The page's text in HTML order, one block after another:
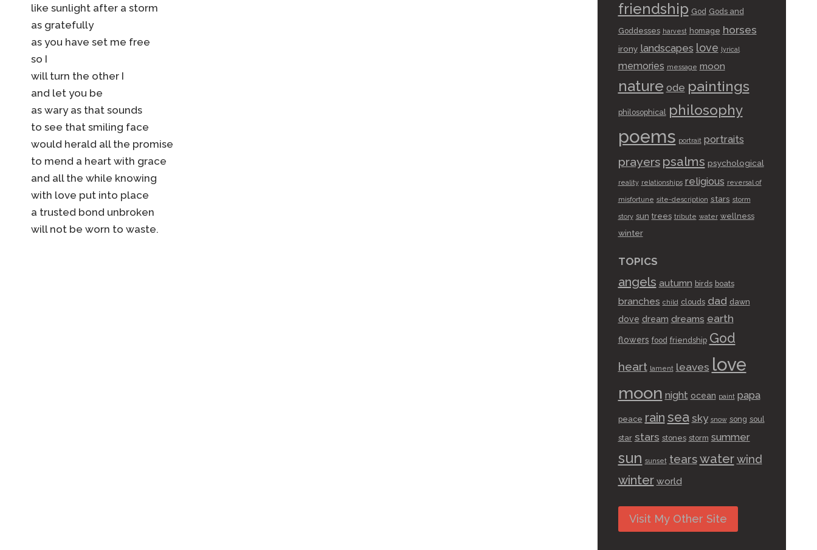
like sunlight after a storm
as gratefully
as you have set me free
so I
will turn the other I
and let you be
as wary as that sounds
to see that smiling face
would herald all the promise
to mend a heart with grace
and all the while knowing
with love put into place
a trusted bond unbroken
will not be worn to waste.
friendship God Gods and
Goddesses harvest homage horses
irony landscapes love lyrical
memories message moon
nature ode paintings
philosophical philosophy
poems portrait portraits
prayers psalms psychological
reality relationships religious reversal of
misfortune site-description stars storm
story sun trees tribute water wellness
winter
TOPICS
angels autumn birds boats
branches child clouds dad dawn
dove dream dreams earth
flowers food friendship God
heart lament leaves love
moon night ocean paint papa
peace rain sea sky snow song soul
star stars stones storm summer
sun sunset tears water wind
winter world
Visit My Other Site